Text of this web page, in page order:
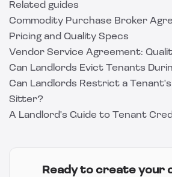
Related guides
Commodity Purchase Broker
Pricing and Quality Specs
Vendor Service Agreement:
Can Landlords Evict Tenants
Can Landlords Restrict a
Sitter?
A Landlord's Guide to Tenant
Ready to create your